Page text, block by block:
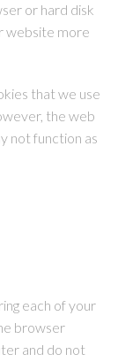
or hard disk
website more
that we use
the web
not function as
each of your
browser
and do not